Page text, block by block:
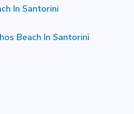
In Santorini
Beach In Santorini